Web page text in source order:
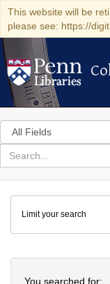
This website will be
please see: https://
Search
in
for
search
Colenda
Digital
Repository
Limit your search
You searched for: